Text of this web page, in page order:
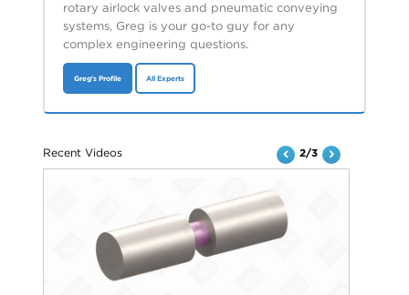
rotary airlock valves and pneumatic conveying
systems, Greg is your go-to guy for any
complex engineering questions.
Greg's Profile All Experts
Recent Videos 2/3